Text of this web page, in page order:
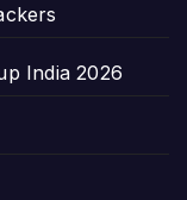
India 2026